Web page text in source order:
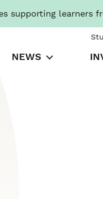
supporting learners
NEWS